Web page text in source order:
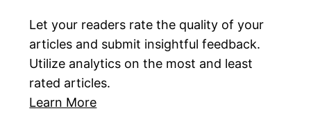
Let your readers rate the quality of your
articles and submit insightful feedback.
Utilize analytics on the most and least
rated articles.
Learn More